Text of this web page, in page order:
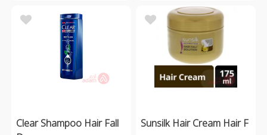
Clear Shampoo Hair Fall
Sunsilk Hair Cream Hair F